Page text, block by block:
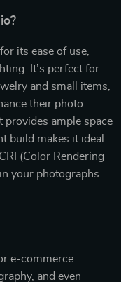
its ease of use,
It’s perfect for
and small items,
their photo
ample space
build makes it ideal
(Color Rendering
your photographs
e-commerce
and even